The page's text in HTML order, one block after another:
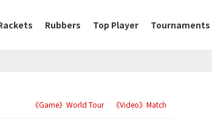
Rubbers Top Player Tournaments
《Game》World Tour 《Video》Match